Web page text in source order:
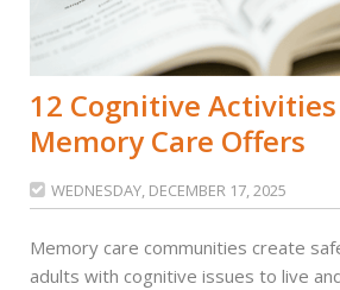
12 Cognitive
Memory Care Offers
 WEDNESDAY, DECEMBER 17, 2025
Memory care communities create
adults with cognitive issues to live